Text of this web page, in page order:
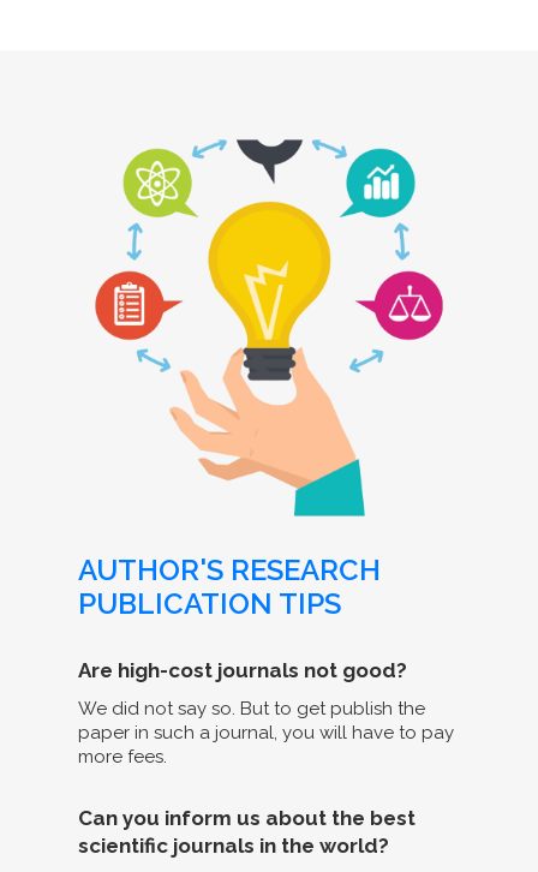
AUTHOR'S RESEARCH
PUBLICATION TIPS
Are high-cost journals not good?
We did not say so. But to get publish the
paper in such a journal, you will have to pay
more fees.
Can you inform us about the best
scientific journals in the world?